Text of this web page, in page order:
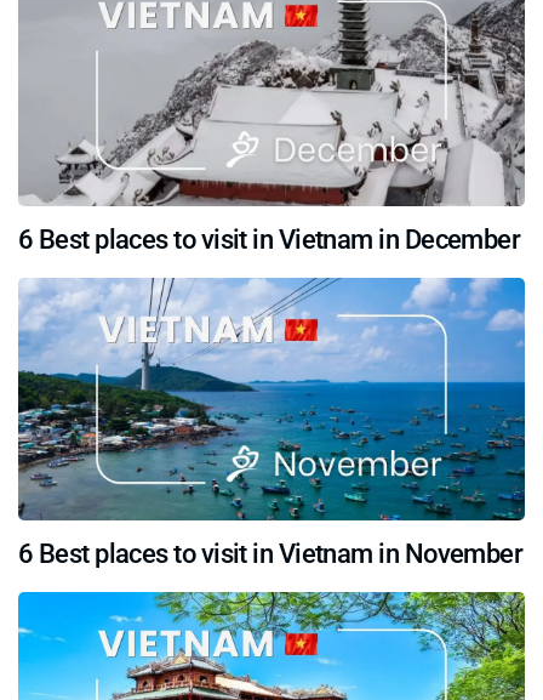
6 Best places to visit in Vietnam in December
6 Best places to visit in Vietnam in November